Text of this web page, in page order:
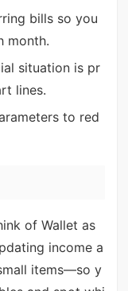
bills so you
month.
situation is pr
lines.
to red
of Wallet as
income a
items—so y